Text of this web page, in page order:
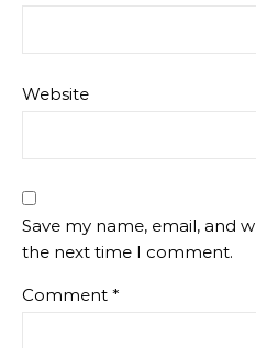
Website
Save my name, email, and
the next time I comment.
Comment *